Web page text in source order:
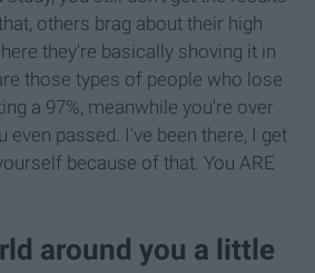
others brag about their high
they're basically shoving it in
those types of people who lose
a 97%, meanwhile you're over
even passed. I've been there, I get
because of that. You ARE
around you a little